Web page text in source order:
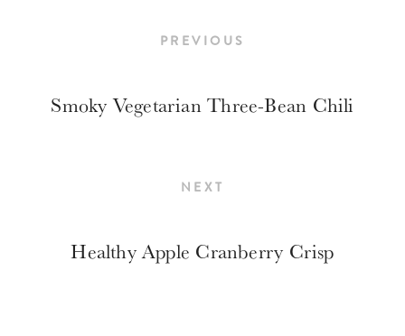
PREVIOUS
Smoky Vegetarian Three-Bean Chili
NEXT
Healthy Apple Cranberry Crisp